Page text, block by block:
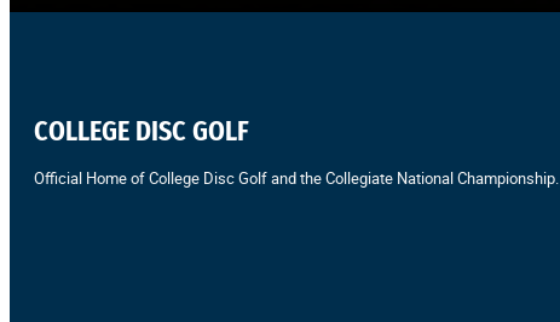
COLLEGE DISC GOLF
Official Home of College Disc Golf and the Collegiate National Championship.